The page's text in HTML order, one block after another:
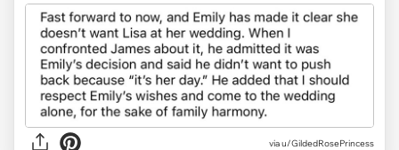
via u/GildedRosePrincess